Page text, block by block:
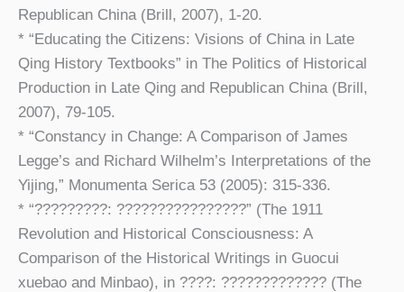
Republican China (Brill, 2007), 1-20.
* “Educating the Citizens: Visions of China in Late
Qing History Textbooks” in The Politics of Historical
Production in Late Qing and Republican China (Brill,
2007), 79-105.
* “Constancy in Change: A Comparison of James
Legge’s and Richard Wilhelm’s Interpretations of the
Yijing,” Monumenta Serica 53 (2005): 315-336.
* “?????????: ????????????????” (The 1911
Revolution and Historical Consciousness: A
Comparison of the Historical Writings in Guocui
xuebao and Minbao), in ????: ????????????? (The